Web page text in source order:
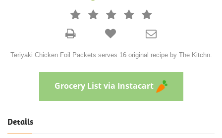
   



Teriyaki Chicken Foil Packets serves 16 original recipe by The Kitchn.
Grocery List via Instacart
Details